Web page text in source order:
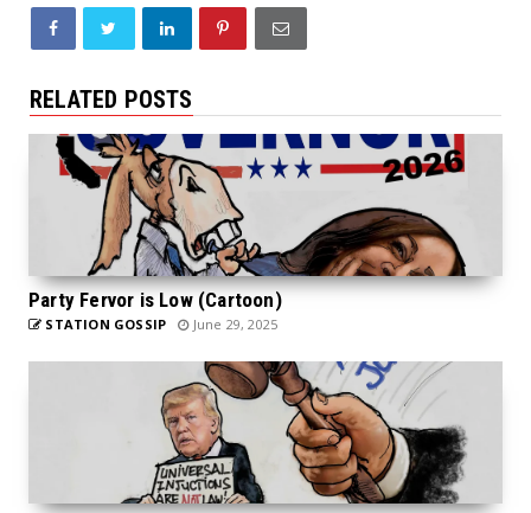
RELATED POSTS
Party Fervor is Low (Cartoon)
STATION GOSSIP June 29, 2025